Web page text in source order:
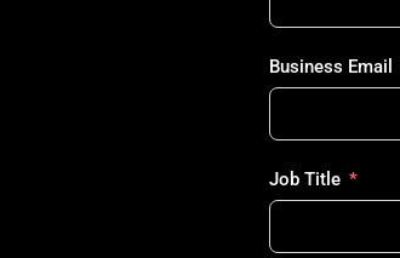
Business Email
Job Title